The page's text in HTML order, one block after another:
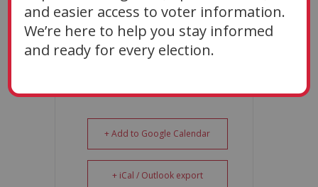
9:00 AM
+ Add to Google Calendar
+ iCal / Outlook export
and easier access to voter information.
We’re here to help you stay informed
and ready for every election.